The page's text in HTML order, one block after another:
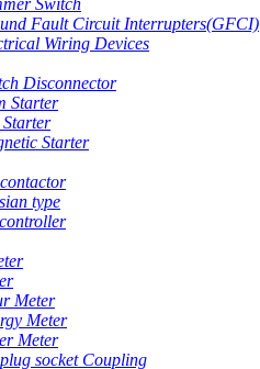
Switch
Fault Circuit Interrupters(GFCI)
Wiring Devices
Disconnector
Starter
Starter
Starter
type
Meter
Meter
Meter
socket Coupling